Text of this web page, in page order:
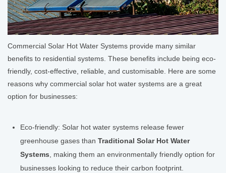
Commercial Solar Hot Water Systems provide many similar
benefits to residential systems. These benefits include being eco-
friendly, cost-effective, reliable, and customisable. Here are some
reasons why commercial solar hot water systems are a great
option for businesses:
Eco-friendly: Solar hot water systems release fewer
greenhouse gases than Traditional Solar Hot Water
Systems , making them an environmentally friendly option for
businesses looking to reduce their carbon footprint.